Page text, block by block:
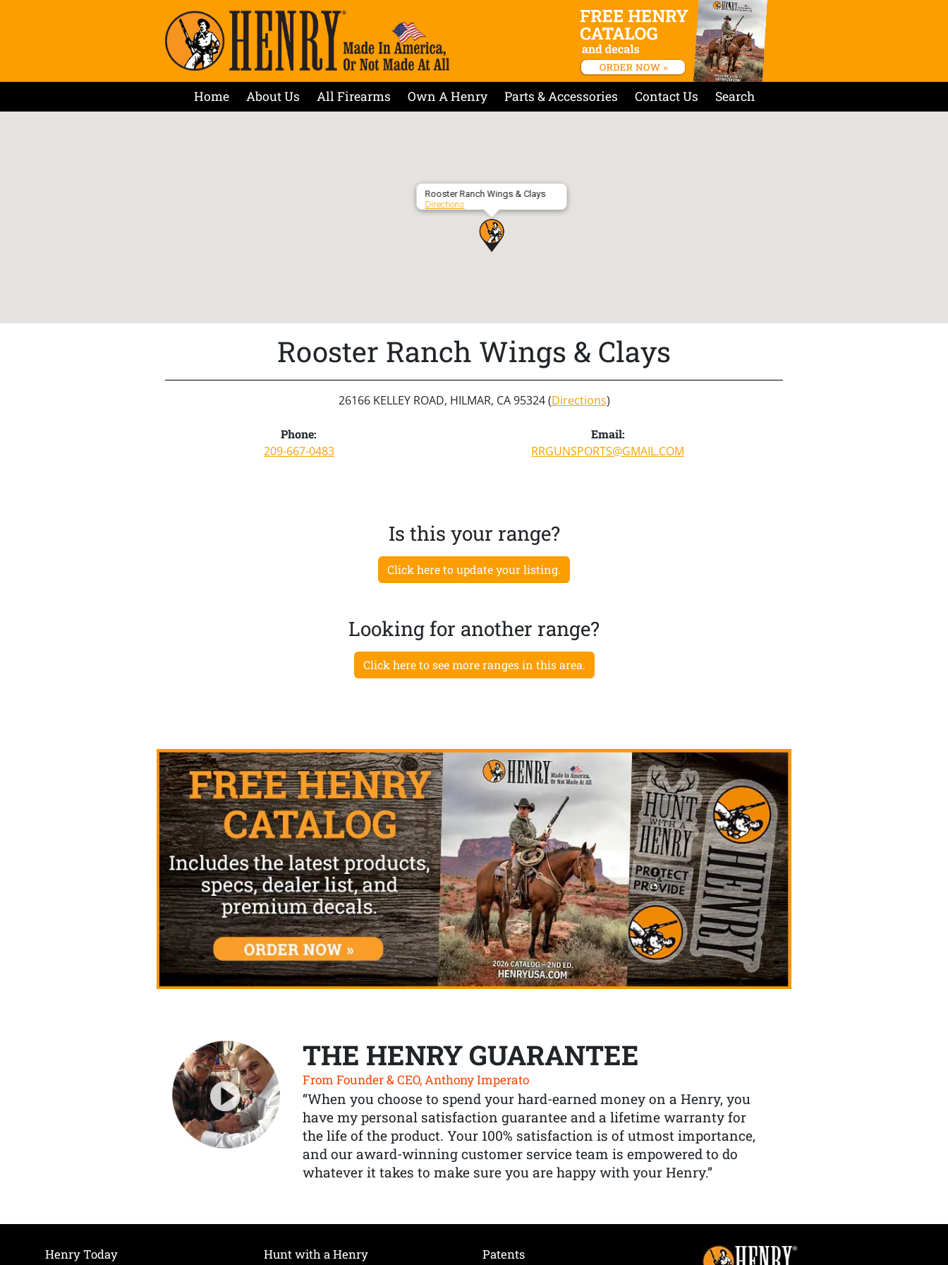
Home About Us All Firearms Own A Henry Parts & Accessories Contact Us Search
Rooster Ranch Wings & Clays
Directions
Rooster Ranch Wings & Clays
26166 KELLEY ROAD, HILMAR, CA 95324 (Directions)
Phone:
209-667-0483
Email:
RRGUNSPORTS@GMAIL.COM
Is this your range?
Click here to update your listing.
Looking for another range?
Click here to see more ranges in this area.
THE HENRY GUARANTEE
From Founder & CEO, Anthony Imperato
“When you choose to spend your hard-earned money on a Henry, you
have my personal satisfaction guarantee and a lifetime warranty for
the life of the product. Your 100% satisfaction is of utmost importance,
and our award-winning customer service team is empowered to do
whatever it takes to make sure you are happy with your Henry.”
Henry Today
Hunt with a Henry
Patents